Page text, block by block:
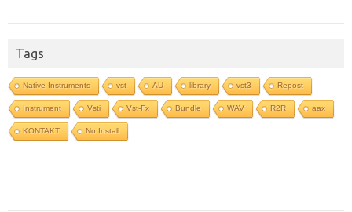
Tags
Native Instruments vst AU library vst3 Repost
Instrument Vsti Vst-Fx Bundle WAV R2R aax
KONTAKT No Install